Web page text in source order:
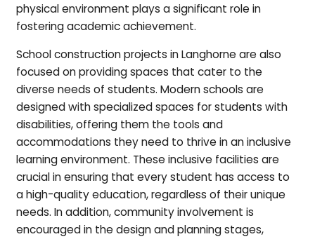
physical environment plays a significant role in
fostering academic achievement.
School construction projects in Langhorne are also
focused on providing spaces that cater to the
diverse needs of students. Modern schools are
designed with specialized spaces for students with
disabilities, offering them the tools and
accommodations they need to thrive in an inclusive
learning environment. These inclusive facilities are
crucial in ensuring that every student has access to
a high-quality education, regardless of their unique
needs. In addition, community involvement is
encouraged in the design and planning stages,